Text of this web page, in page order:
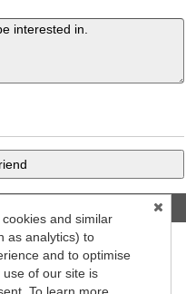
and similar
as analytics) to
and to optimise
of our site is